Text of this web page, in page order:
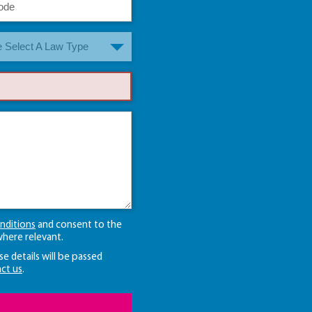
Select A Law Type
and consent to the
relevant.
details will be passed
us.